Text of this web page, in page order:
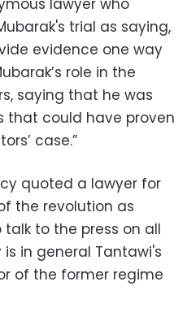
lawyer who
trial as saying,
evidence one way
role in the
saying that he was
that could have proven
case.”
quoted a lawyer for
the revolution as
to the press on all
in general Tantawi's
of the former regime